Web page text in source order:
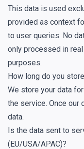
This data is used
provided as context
to user queries. No
only processed in
purposes.
How long do you
We store your data
the service. Once our
data.
Is the data sent to
(EU/USA/APAC)?